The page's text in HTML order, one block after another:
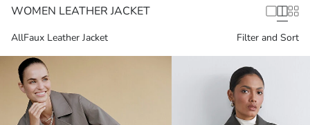
WOMEN LEATHER JACKET
AllFaux Leather Jacket Filter and Sort